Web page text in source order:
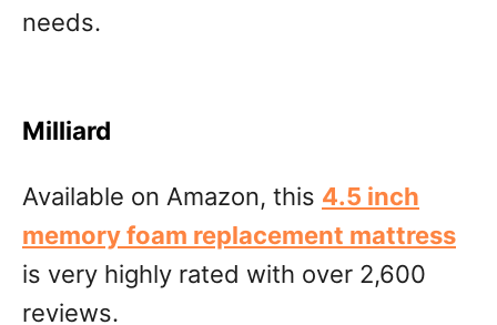
needs.
Milliard
Available on Amazon, this 4.5 inch
memory foam replacement mattress
is very highly rated with over 2,600
reviews.